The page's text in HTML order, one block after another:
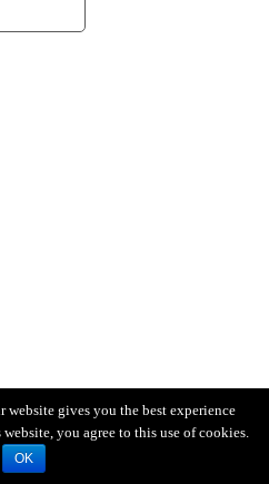
website gives you the best experience
you agree to this use of cookies.
OK